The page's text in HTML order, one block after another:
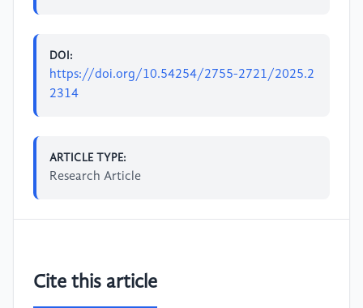
DOI:
https://doi.org/10.54254/2755-2721/2025.2
2314
ARTICLE TYPE:
Research Article
Cite this article